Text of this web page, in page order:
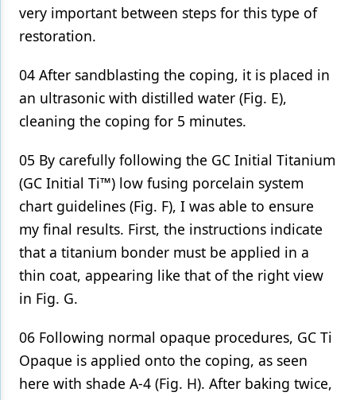
very important between steps for this type of
restoration.
04 After sandblasting the coping, it is placed in
an ultrasonic with distilled water (Fig. E),
cleaning the coping for 5 minutes.
05 By carefully following the GC Initial Titanium
(GC Initial Ti™) low fusing porcelain system
chart guidelines (Fig. F), I was able to ensure
my final results. First, the instructions indicate
that a titanium bonder must be applied in a
thin coat, appearing like that of the right view
in Fig. G.
06 Following normal opaque procedures, GC Ti
Opaque is applied onto the coping, as seen
here with shade A-4 (Fig. H). After baking twice,